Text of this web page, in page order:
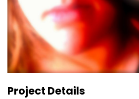
Project Details